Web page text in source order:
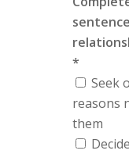
*
Seek
reasons
them